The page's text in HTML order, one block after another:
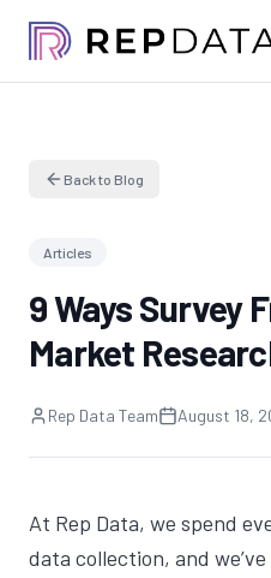
Back to Blog
Articles
9 Ways Survey
Market
Rep Data Team August 18,
At Rep Data, we spend
data collection, and